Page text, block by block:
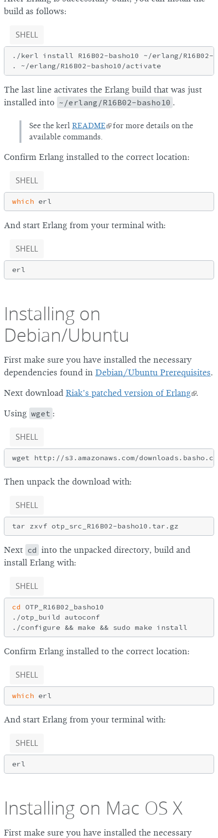
build as follows:
SHELL
./kerl install R16B02-basho10 ~/erlang/R16B02-
The last line activates the Erlang build that was just
installed into ~/erlang/R16B02-basho10 .
See the kerl README
for more details on the
available commands.
Confirm Erlang installed to the correct location:
SHELL
which
And start Erlang from your terminal with:
SHELL
Installing on
Debian/Ubuntu
First make sure you have installed the necessary
dependencies found in Debian/Ubuntu Prerequisites.
Next download Riak’s patched version of Erlang .
Using wget :
SHELL
Then unpack the download with:
SHELL
Next cd into the unpacked directory, build and
install Erlang with:
SHELL
cd
OTP_R16B02_basho10
./otp_build autoconf
Confirm Erlang installed to the correct location:
SHELL
which
And start Erlang from your terminal with:
SHELL
Installing on Mac OS X
First make sure you have installed the necessary